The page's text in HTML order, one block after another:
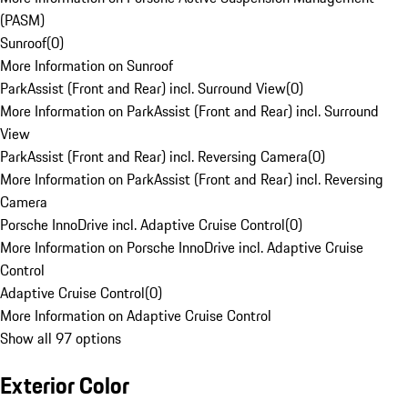
(PASM)
Sunroof(0)
More Information on Sunroof
ParkAssist (Front and Rear) incl. Surround View(0)
More Information on ParkAssist (Front and Rear) incl. Surround
View
ParkAssist (Front and Rear) incl. Reversing Camera(0)
More Information on ParkAssist (Front and Rear) incl. Reversing
Camera
Porsche InnoDrive incl. Adaptive Cruise Control(0)
More Information on Porsche InnoDrive incl. Adaptive Cruise
Control
Adaptive Cruise Control(0)
More Information on Adaptive Cruise Control
Show all 97 options
Exterior Color